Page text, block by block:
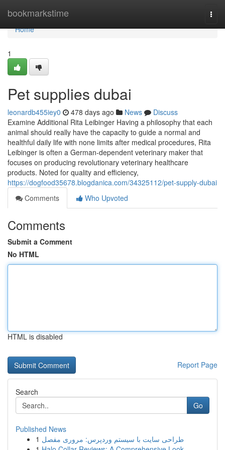
bookmarkstime
Home
Home
1
Pet supplies dubai
leonardb455iey0 478 days ago News
Discuss
Examine Additional Rita Leibinger Having a philosophy that each
animal should really have the capacity to guide a normal and
healthful daily life with none limits after medical procedures, Rita
Leibinger is often a German-dependent veterinary maker that
focuses on producing revolutionary veterinary healthcare
products. Noted for quality and efficiency,
https://dogfood35678.blogdanica.com/34325112/pet-supply-dubai
Comments
Who Upvoted
Comments
Submit a Comment
No HTML
HTML is disabled
Report Page
Search
Go
Published News
1 طراحی سایت با سیستم وردپرس: مروری مفصل